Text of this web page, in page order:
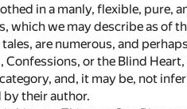
in a manly, flexible, pure,
which we may describe as of
are numerous, and
or the Blind
and, it may be, not
by their author.